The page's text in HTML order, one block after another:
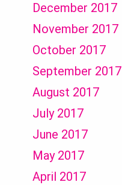
December 2017
November 2017
October 2017
September 2017
August 2017
July 2017
June 2017
May 2017
April 2017